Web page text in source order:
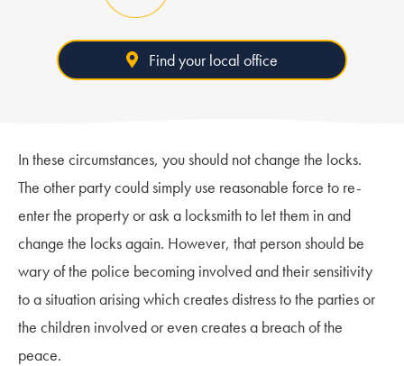
Find your local office
In these circumstances, you should not change the locks.
The other party could simply use reasonable force to re-
enter the property or ask a locksmith to let them in and
change the locks again. However, that person should be
wary of the police becoming involved and their sensitivity
to a situation arising which creates distress to the parties or
the children involved or even creates a breach of the
peace.